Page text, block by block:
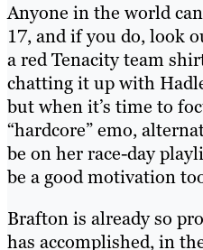
Anyone in the world
17, and if you do, look
a red Tenacity team
chatting it up with
but when it’s time to
“hardcore” emo,
be on her race-day
be a good motivation
Brafton is already so
has accomplished, in